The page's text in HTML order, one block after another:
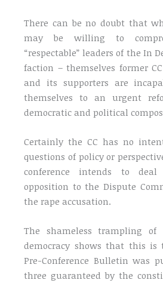
There can be no doubt that
may be willing to
“respectable” leaders of the In
faction – themselves former
and its supporters are
themselves to an urgent
democratic and political
Certainly the CC has no
questions of policy or
conference intends to
opposition to the Dispute
the rape accusation.
The shameless trampling of
democracy shows that this is
Pre-Conference Bulletin was
three guaranteed by the